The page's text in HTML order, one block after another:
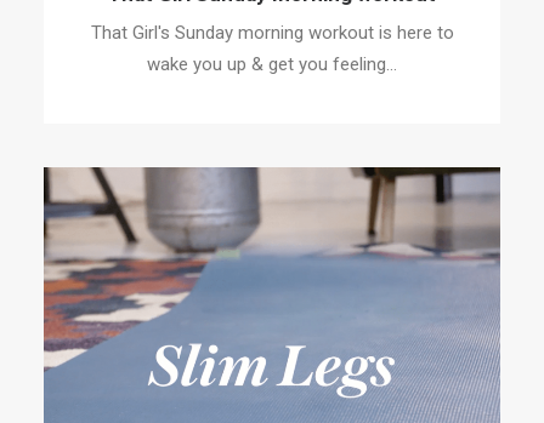
That Girl's Sunday morning workout is here to
wake you up & get you feeling…